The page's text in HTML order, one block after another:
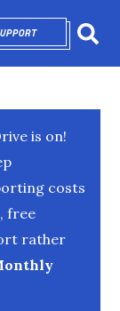
OPENS IN NEW
is on!
costs
free
rather